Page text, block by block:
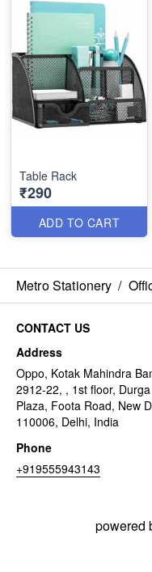
Table Rack
₹290
ADD TO CART
Metro Stationery /
CONTACT US
Address
Oppo, Kotak Mahindra
2912-22, , 1st floor, Durga
Plaza, Foota Road, New
110006, Delhi, India
Phone
+919555943143
powered